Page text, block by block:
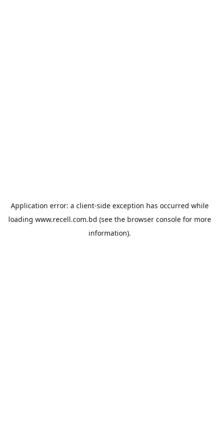
Application error: a client-side exception has occurred while
loading www.recell.com.bd (see the browser consolefor more
information).